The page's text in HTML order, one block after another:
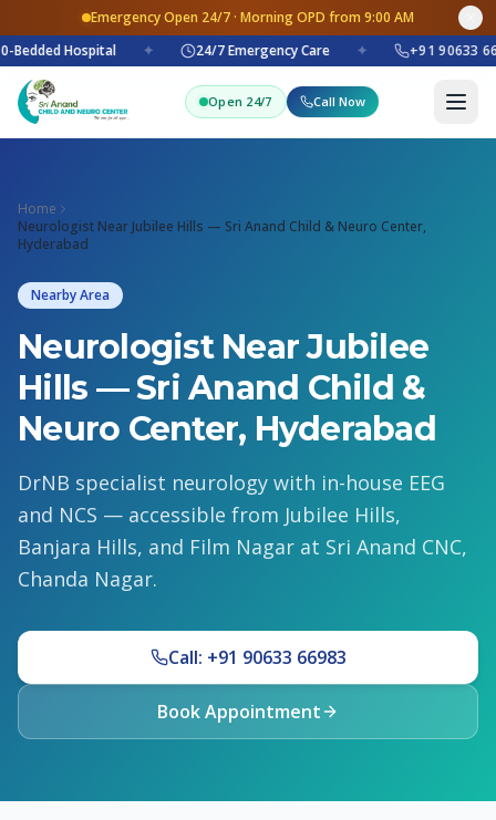
Emergency Open 24/7 · Morning OPD from 9:00 AM
Bedded Hospital
✦ 24/7 Emergency Care ✦ +91 90633
Open 24/7 Call Now
Home
Neurologist Near Jubilee Hills — Sri Anand Child & Neuro Center,
Hyderabad
Nearby Area
Neurologist Near Jubilee
Hills — Sri Anand Child &
Neuro Center, Hyderabad
DrNB specialist neurology with in-house EEG
and NCS — accessible from Jubilee Hills,
Banjara Hills, and Film Nagar at Sri Anand CNC,
Chanda Nagar.
Call: +91 90633 66983
Book Appointment